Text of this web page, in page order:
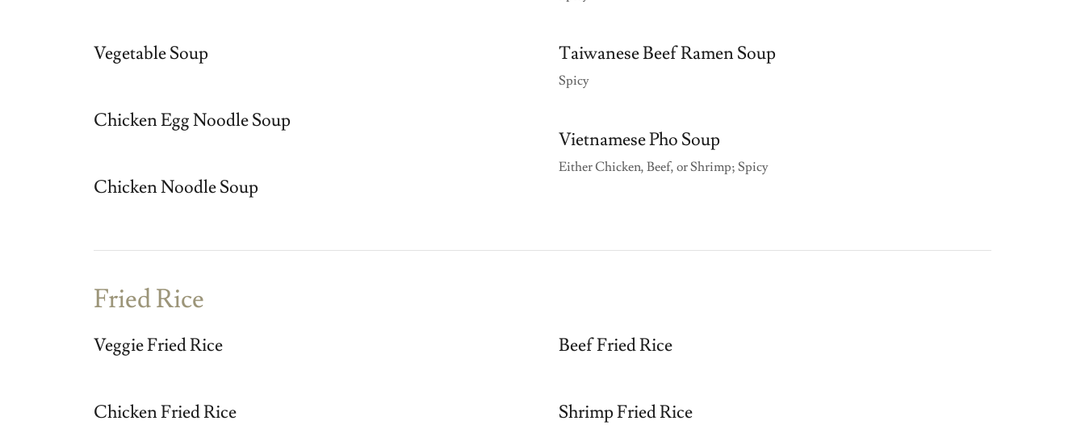
Vegetable Soup
Chicken Egg Noodle Soup
Chicken Noodle Soup
Taiwanese Beef Ramen Soup
Spicy
Vietnamese Pho Soup
Either Chicken, Beef, or Shrimp; Spicy
Fried Rice
Veggie Fried Rice
Chicken Fried Rice
Beef Fried Rice
Shrimp Fried Rice